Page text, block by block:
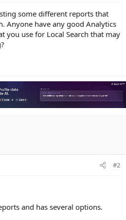
some different reports that
Anyone have any good Analytics
you use for Local Search that may
#2
and has several options.